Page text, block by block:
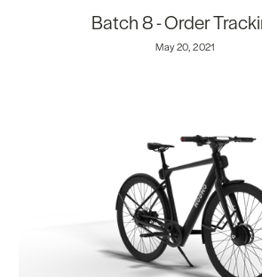
Batch 8 - Order
May 20, 2021